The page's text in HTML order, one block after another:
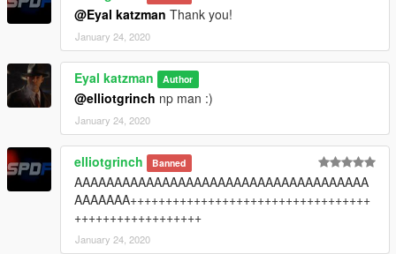
@Eyal katzman Thank you!
January 24, 2020
Eyal katzman Author
@elliotgrinch np man :)
January 24, 2020
elliotgrinch Banned
AAAAAAAAAAAAAAAAAAAAAAAAAAAAAAAAAAAAA
AAAAAAA++++++++++++++++++++++++++++++++++
++++++++++++++++++
January 24, 2020